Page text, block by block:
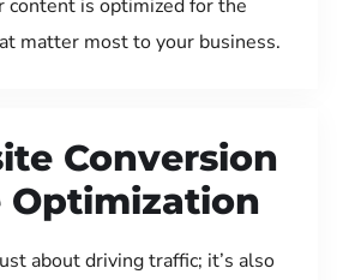
content is optimized for the
matter most to your business.
Conversion
Optimization
about driving traffic; it’s also